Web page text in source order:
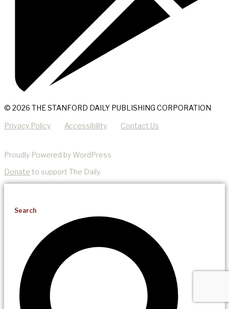
© 2026 THE STANFORD DAILY PUBLISHING CORPORATION
Privacy Policy Accessibility Contact Us
Proudly Powered by WordPress
Donate to support The Daily.
Search